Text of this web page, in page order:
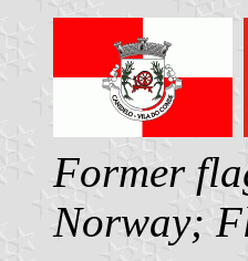
Former
Norway;